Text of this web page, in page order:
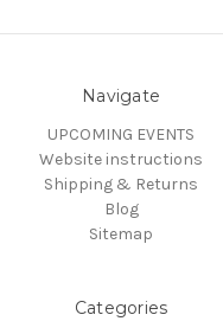
Navigate
UPCOMING EVENTS
Website instructions
Shipping & Returns
Blog
Sitemap
Categories